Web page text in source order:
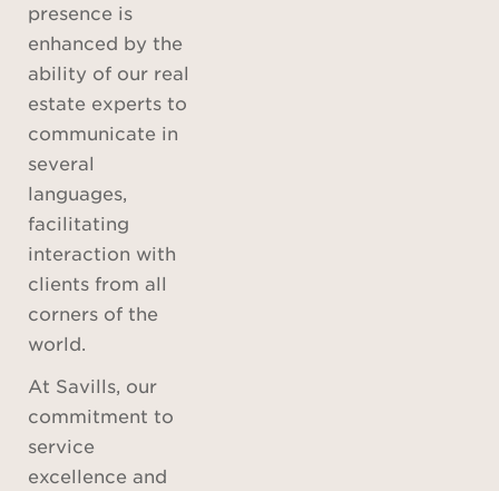
presence is
enhanced by the
ability of our real
estate experts to
communicate in
several
languages,
facilitating
interaction with
clients from all
corners of the
world.
At Savills, our
commitment to
service
excellence and